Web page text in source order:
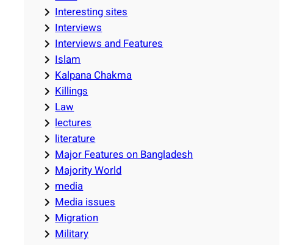
Interesting sites
Interviews
Interviews and Features
Islam
Kalpana Chakma
Killings
Law
lectures
literature
Major Features on Bangladesh
Majority World
media
Media issues
Migration
Military